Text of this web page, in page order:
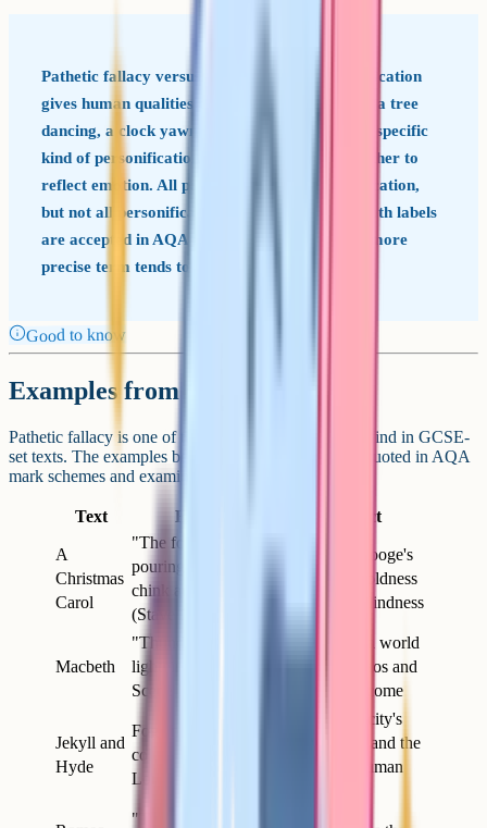
Pathetic fallacy versus personification Personification
gives human qualities to any non-human thing (a tree
dancing, a clock yawning). Pathetic fallacy is a specific
kind of personification that uses nature or weather to
reflect emotion. All pathetic fallacy is personification,
but not all personification is pathetic fallacy. Both labels
are accepted in AQA answers, but naming the more
precise term tends to land better.
Good to know
Examples from GCSE-set texts
Pathetic fallacy is one of the most reliable devices to find in GCSE-
set texts. The examples below are some of the most quoted in AQA
mark schemes and examiner reports.
Text Example Effect
A
Christmas
Carol
"The fog came
pouring in at every
chink and keyhole"
(Stave 1)
Reflects Scrooge's
emotional coldness
and moral blindness
Macbeth
"Thunder and
lightning" open Act 1
Scene 1
Establishes a world
of moral chaos and
violence to come
Jekyll and
Hyde
Fog and "chocolate-
coloured pall" over
London
Mirrors the city's
hidden vice and the
duality of human
"The sun for sorrow